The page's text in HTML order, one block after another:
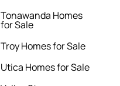
Tonawanda Homes
for Sale
Troy Homes for Sale
Utica Homes for Sale